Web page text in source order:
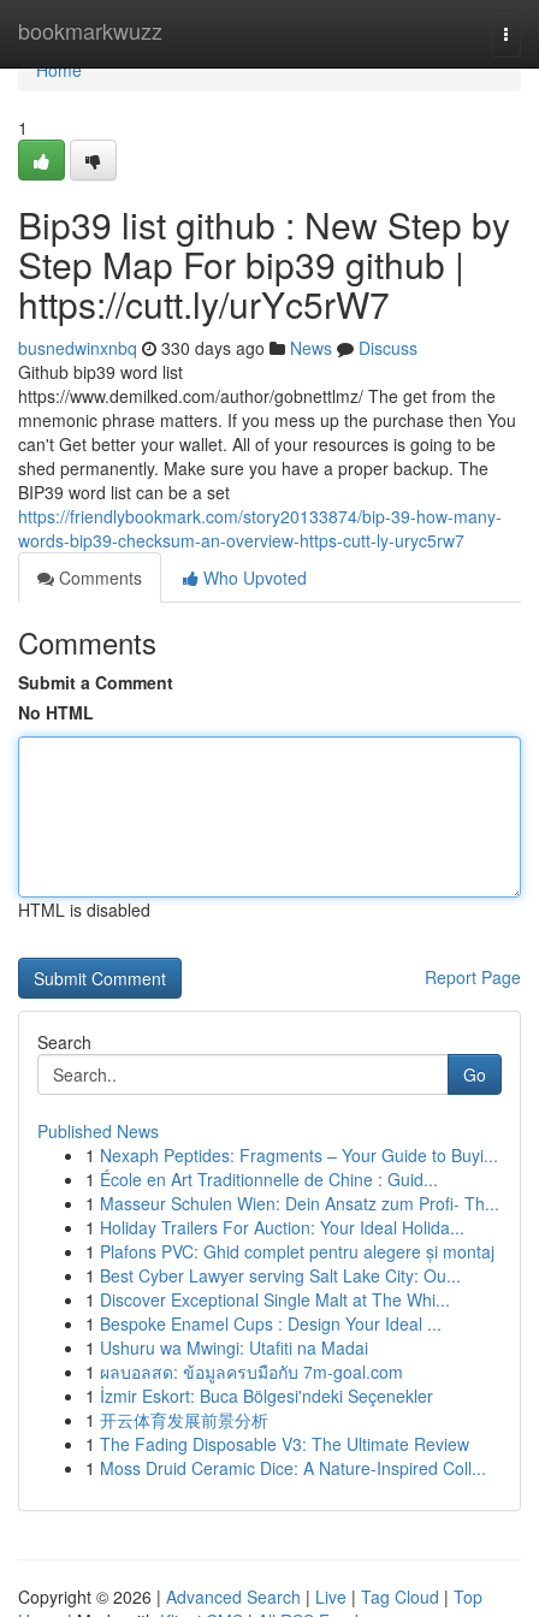
bookmarkwuzz
Home
Home
1
Bip39 list github : New Step by
Step Map For bip39 github |
https://cutt.ly/urYc5rW7
busnedwinxnbq 330 days ago News
Discuss
Github bip39 word list
https://www.demilked.com/author/gobnettlmz/ The get from the
mnemonic phrase matters. If you mess up the purchase then You
can't Get better your wallet. All of your resources is going to be
shed permanently. Make sure you have a proper backup. The
BIP39 word list can be a set
https://friendlybookmark.com/story20133874/bip-39-how-many-
words-bip39-checksum-an-overview-https-cutt-ly-uryc5rw7
Comments
Who Upvoted
Comments
Submit a Comment
No HTML
HTML is disabled
Report Page
Search
Go
Published News
1 Nexaph Peptides: Fragments – Your Guide to Buyi...
1 École en Art Traditionnelle de Chine : Guid...
1 Masseur Schulen Wien: Dein Ansatz zum Profi- Th...
1 Holiday Trailers For Auction: Your Ideal Holida...
1 Plafons PVC: Ghid complet pentru alegere și montaj
1 Best Cyber Lawyer serving Salt Lake City: Ou...
1 Discover Exceptional Single Malt at The Whi...
1 Bespoke Enamel Cups : Design Your Ideal ...
1 Ushuru wa Mwingi: Utafiti na Madai
1 ผลบอลสด: ข้อมูลครบมือกับ 7m-goal.com
1 İzmir Eskort: Buca Bölgesi'ndeki Seçenekler
1 开云体育发展前景分析
1 The Fading Disposable V3: The Ultimate Review
1 Moss Druid Ceramic Dice: A Nature-Inspired Coll...
Copyright © 2026 | Advanced Search | Live | Tag Cloud | Top